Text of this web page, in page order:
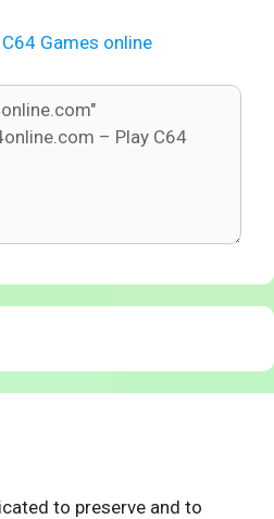
Games online
to preserve and to